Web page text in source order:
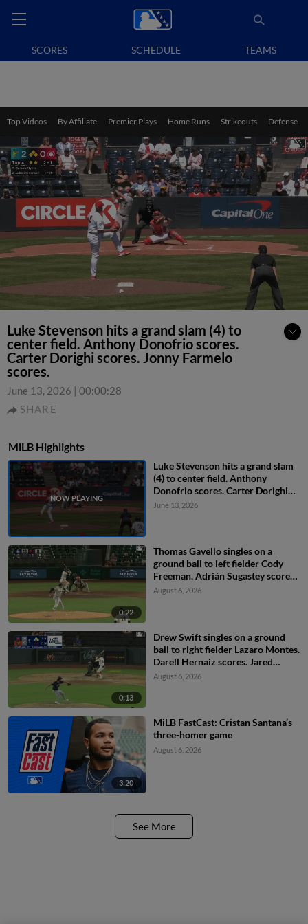
SCORES SCHEDULE TEAMS
Top Videos By Affiliate Premier Plays Home Runs Strikeouts Defense
Luke Stevenson hits a grand slam (4) to
center field. Anthony Donofrio scores.
Carter Dorighi scores. Jonny Farmelo
scores.
June 13, 2026 | 00:00:28
SHARE
MiLB Highlights
Luke Stevenson hits a grand slam
(4) to center field. Anthony
Donofrio scores. Carter Dorighi
scores. Jonny Farmelo scores.
June 13, 2026
0:22
Thomas Gavello singles on a
ground ball to left fielder Cody
Freeman. Adrián Sugastey scores.
Fielding error by left fielder Cody
August 6, 2026
0:13
Drew Swift singles on a ground
ball to right fielder Lazaro Montes.
Darell Hernaiz scores. Jared
Dickey to 2nd.
August 6, 2026
3:20
MiLB FastCast: Cristan Santana’s
three-homer game
August 6, 2026
See More